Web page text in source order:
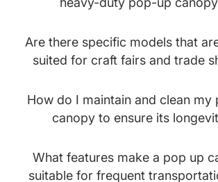
Are there specific models that
suited for craft fairs and trade
How do I maintain and clean my
canopy to ensure its
What features make a pop up
suitable for frequent